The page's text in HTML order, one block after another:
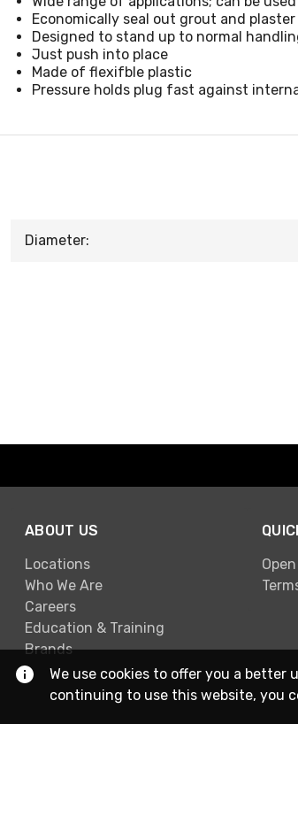
Economically seal out grout and
Designed to stand up to normal
Just push into place
Made of flexifble plastic
Pressure holds plug fast against
Diameter:
ABOUT US
Locations
Who We Are
Careers
Education & Training
Brands
We use cookies to offer you a better
continuing to use this website, you